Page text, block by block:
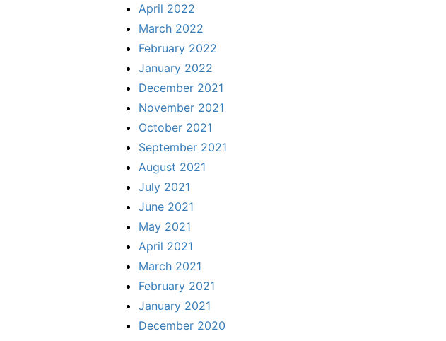
April 2022
March 2022
February 2022
January 2022
December 2021
November 2021
October 2021
September 2021
August 2021
July 2021
June 2021
May 2021
April 2021
March 2021
February 2021
January 2021
December 2020